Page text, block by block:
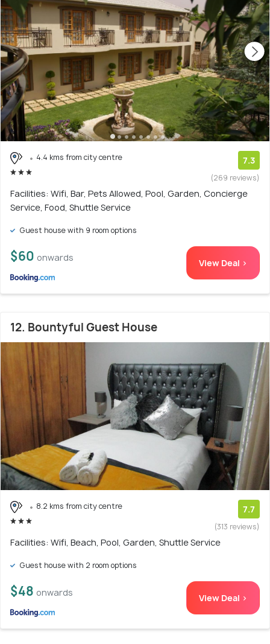
4.4 kms from city centre 7.3
(269 reviews)
Facilities: Wifi, Bar, Pets Allowed, Pool, Garden, Concierge
Service, Food, Shuttle Service
Guest house with 9 room options
$60 onwards View Deal >
12. Bountyful Guest House
8.2 kms from city centre 7.7
(313 reviews)
Facilities: Wifi, Beach, Pool, Garden, Shuttle Service
Guest house with 2 room options
$48 onwards View Deal >